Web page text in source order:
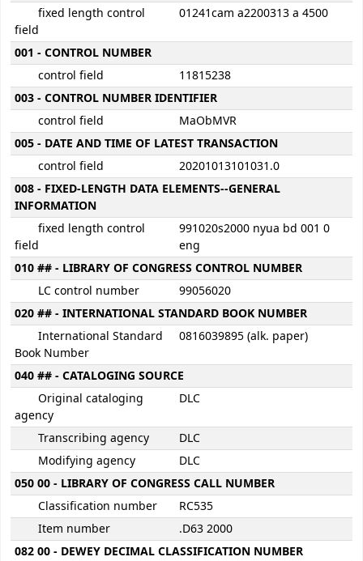
fixed length control
field
01241cam a2200313 a 4500
001 - CONTROL NUMBER
control field
11815238
003 - CONTROL NUMBER IDENTIFIER
control field
MaObMVR
005 - DATE AND TIME OF LATEST TRANSACTION
control field
20201013101031.0
008 - FIXED-LENGTH DATA ELEMENTS--GENERAL
INFORMATION
fixed length control
field
991020s2000 nyua bd 001 0
eng
010 ## - LIBRARY OF CONGRESS CONTROL NUMBER
LC control number
99056020
020 ## - INTERNATIONAL STANDARD BOOK NUMBER
International Standard
Book Number
0816039895 (alk. paper)
040 ## - CATALOGING SOURCE
Original cataloging
agency
DLC
Transcribing agency
DLC
Modifying agency
DLC
050 00 - LIBRARY OF CONGRESS CALL NUMBER
Classification number
RC535
Item number
.D63 2000
082 00 - DEWEY DECIMAL CLASSIFICATION NUMBER